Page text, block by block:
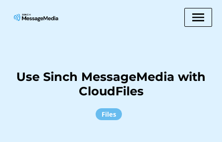
Use Sinch MessageMedia with
CloudFiles
Files